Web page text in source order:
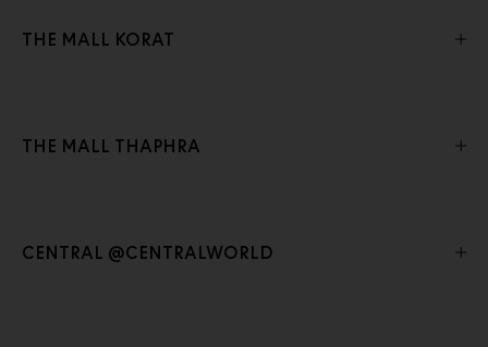
THE MALL KORAT
THE MALL THAPHRA
CENTRAL @CENTRALWORLD